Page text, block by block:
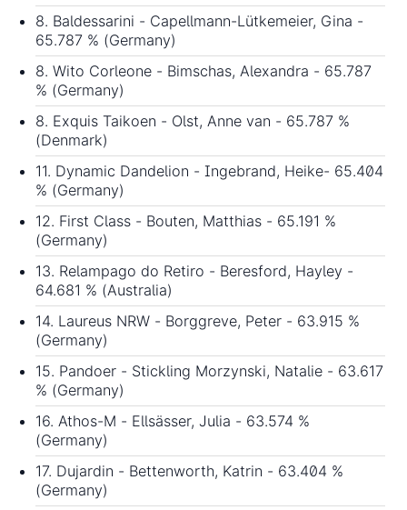
8. Baldessarini - Capellmann-Lütkemeier, Gina -
65.787 % (Germany)
8. Wito Corleone - Bimschas, Alexandra - 65.787
% (Germany)
8. Exquis Taikoen - Olst, Anne van - 65.787 %
(Denmark)
11. Dynamic Dandelion - Ingebrand, Heike- 65.404
% (Germany)
12. First Class - Bouten, Matthias - 65.191 %
(Germany)
13. Relampago do Retiro - Beresford, Hayley -
64.681 % (Australia)
14. Laureus NRW - Borggreve, Peter - 63.915 %
(Germany)
15. Pandoer - Stickling Morzynski, Natalie - 63.617
% (Germany)
16. Athos-M - Ellsässer, Julia - 63.574 %
(Germany)
17. Dujardin - Bettenworth, Katrin - 63.404 %
(Germany)